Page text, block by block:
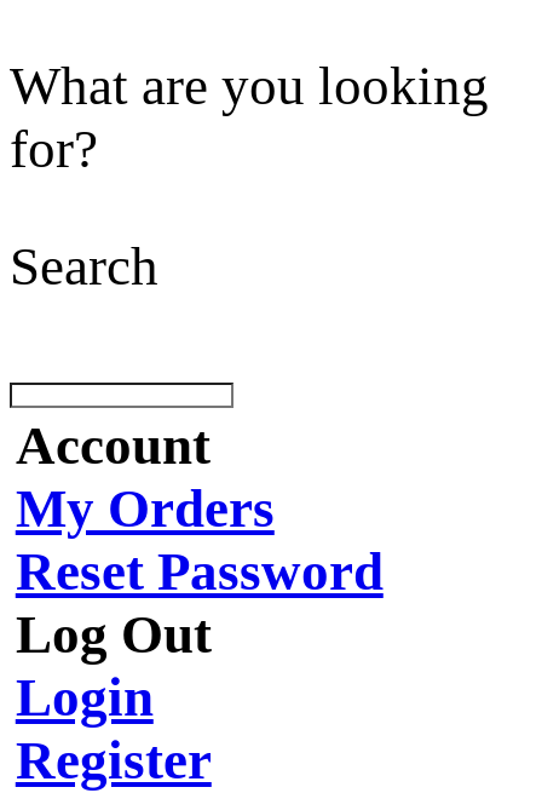
What are you looking
for?
Search
Account
My Orders
Reset Password
Log Out
Login
Register